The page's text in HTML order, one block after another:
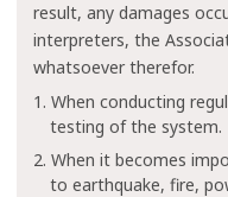
result, any damages
interpreters, the
whatsoever therefor.
1. When conducting
testing of the system.
2. When it becomes
to earthquake, fire,